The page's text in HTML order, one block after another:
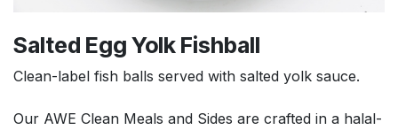
Salted Egg Yolk Fishball
Clean-label fish balls served with salted yolk sauce.
Our AWE Clean Meals and Sides are crafted in a halal-